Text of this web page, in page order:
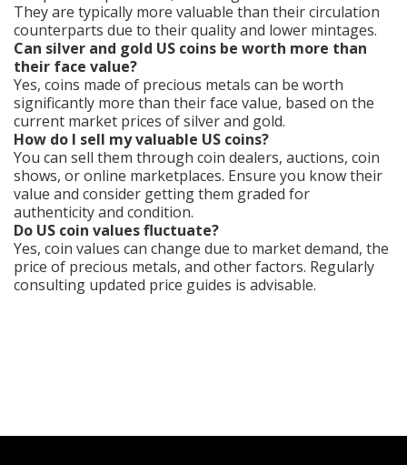
They are typically more valuable than their circulation
counterparts due to their quality and lower mintages.
Can silver and gold US coins be worth more than
their face value?
Yes, coins made of precious metals can be worth
significantly more than their face value, based on the
current market prices of silver and gold.
How do I sell my valuable US coins?
You can sell them through coin dealers, auctions, coin
shows, or online marketplaces. Ensure you know their
value and consider getting them graded for
authenticity and condition.
Do US coin values fluctuate?
Yes, coin values can change due to market demand, the
price of precious metals, and other factors. Regularly
consulting updated price guides is advisable.